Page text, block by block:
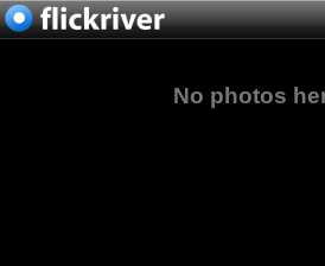
No photos